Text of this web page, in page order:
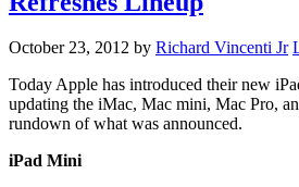
October 23, 2012 by Richard Vincenti Jr
Today Apple has introduced their new
updating the iMac, Mac mini, Mac Pro,
rundown of what was announced.
iPad Mini